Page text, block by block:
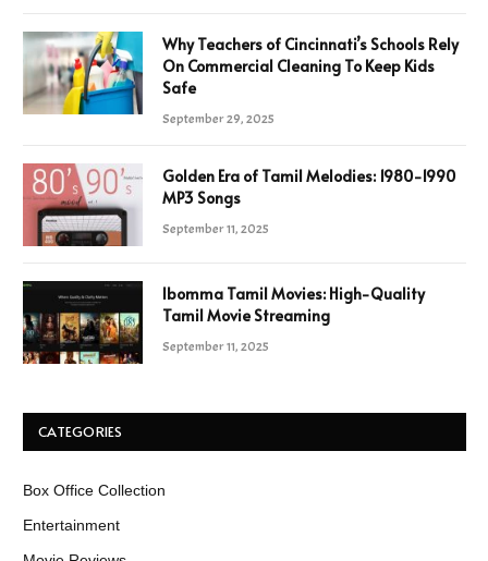
Why Teachers of Cincinnati’s Schools Rely
On Commercial Cleaning To Keep Kids
Safe
September 29, 2025
Golden Era of Tamil Melodies: 1980-1990
MP3 Songs
September 11, 2025
Ibomma Tamil Movies: High-Quality
Tamil Movie Streaming
September 11, 2025
CATEGORIES
Box Office Collection
Entertainment